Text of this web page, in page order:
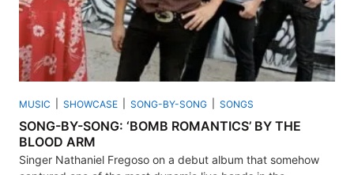
MUSIC SHOWCASE SONG-BY-SONG SONGS
SONG-BY-SONG: ‘BOMB ROMANTICS’ BY THE
BLOOD ARM
Singer Nathaniel Fregoso on a debut album that somehow